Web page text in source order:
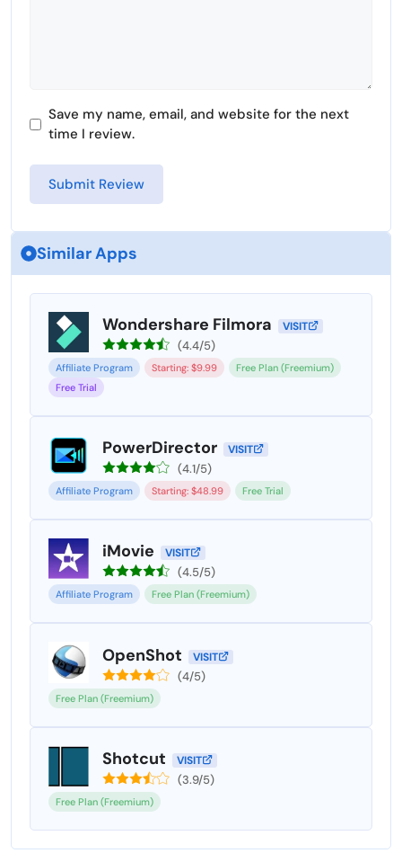
Save my name, email, and website for the next
time I review.
Similar Apps
Wondershare Filmora VISIT
(4.4/5)
Affiliate Program Starting: $9.99
Free Plan (Freemium)
Free Trial
PowerDirector VISIT
(4.1/5)
Affiliate Program Starting: $48.99 Free Trial
iMovie VISIT
(4.5/5)
Affiliate Program Free Plan (Freemium)
OpenShot VISIT
(4/5)
Free Plan (Freemium)
Shotcut VISIT
(3.9/5)
Free Plan (Freemium)